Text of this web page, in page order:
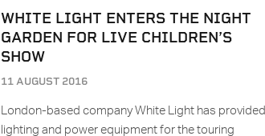
WHITE LIGHT ENTERS THE NIGHT
GARDEN FOR LIVE CHILDREN’S
SHOW
11 AUGUST 2016
London-based company White Light has provided
lighting and power equipment for the touring